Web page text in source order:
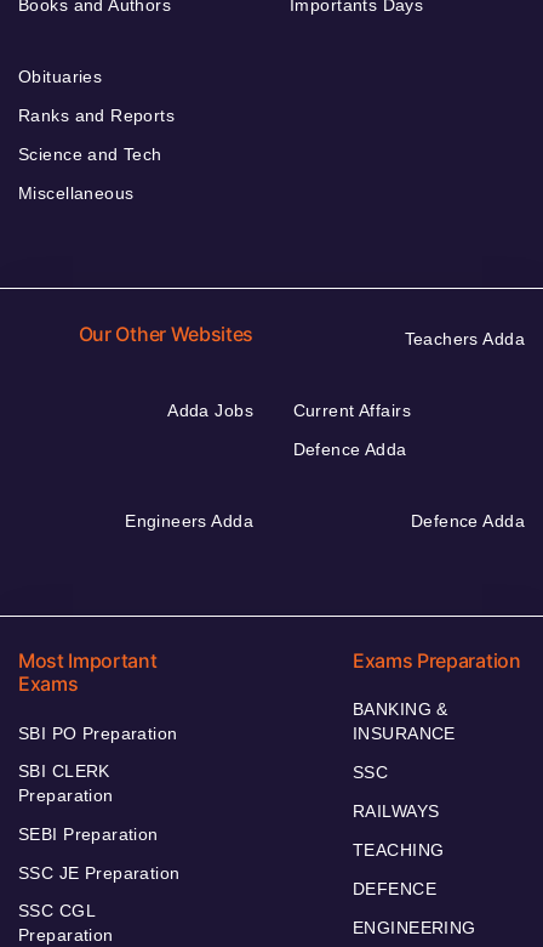
Books and Authors
Importants Days
Obituaries
Ranks and Reports
Science and Tech
Miscellaneous
Our Other Websites Teachers Adda
Adda Jobs
Current Affairs
Defence Adda
Engineers Adda Defence Adda
Most Important
Exams
SBI PO Preparation
SBI CLERK
Preparation
SEBI Preparation
SSC JE Preparation
SSC CGL
Preparation
Exams Preparation
BANKING &
INSURANCE
SSC
RAILWAYS
TEACHING
DEFENCE
ENGINEERING